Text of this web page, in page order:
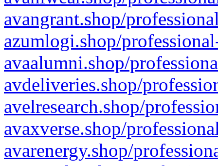
avangrant.shop/
azumlogi.shop/
avaalumni.shop/
avdeliveries.shop/
avelresearch.shop/
avaxverse.shop/
avarenergy.shop/